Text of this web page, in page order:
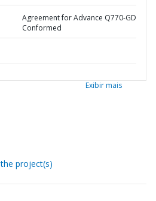
Agreement for Advance Q770-GD
Conformed
Exibir mais
project(s)